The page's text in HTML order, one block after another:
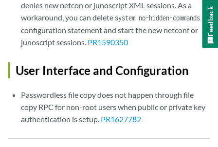
denies new netcon or junoscript XML sessions. As a
workaround, you can delete system no-hidden-commands
configuration statement and start the new netconf or
junoscript sessions. PR1590350
User Interface and Configuration
Passwordless file copy does not happen through file
copy RPC for non-root users when public or private key
authentication is setup. PR1627782
Feedback